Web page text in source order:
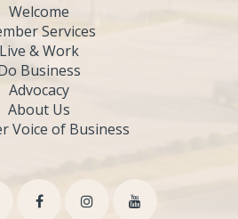
Welcome
Services
Live & Work
Business
Advocacy
About Us
Voice of Business